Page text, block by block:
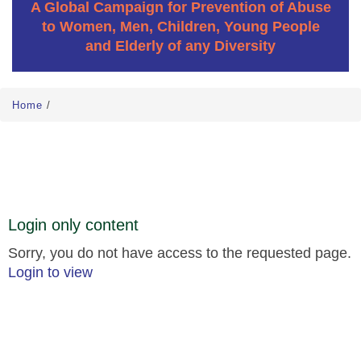
A Global Campaign for Prevention of Abuse
to Women, Men, Children, Young People
and Elderly of any Diversity
Home /
Login only content
Sorry, you do not have access to the requested page.
Login to view